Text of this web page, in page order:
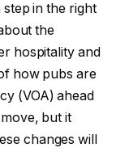
step in the right
the
hospitality and
how pubs are
(VOA) ahead
but it
changes will